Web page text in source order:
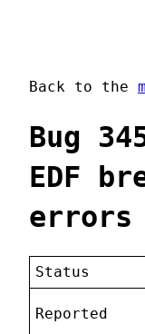
Back to the
Bug
EDF
errors
Status
Reported